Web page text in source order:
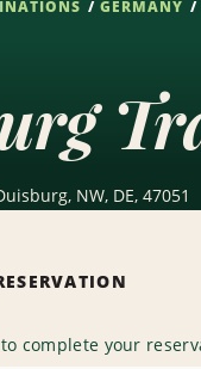
GERMANY
NW, DE, 47051
complete your